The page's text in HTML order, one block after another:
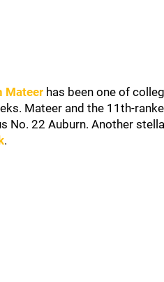
Mateer has been one of
Mateer and the 11th-
No. 22 Auburn. Another
.